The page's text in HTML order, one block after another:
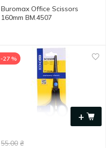
Buromax Office Scissors
160mm BM.4507
+
-27 %
55.00 ₴